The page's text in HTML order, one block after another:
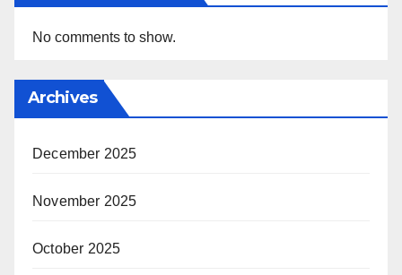
No comments to show.
Archives
December 2025
November 2025
October 2025